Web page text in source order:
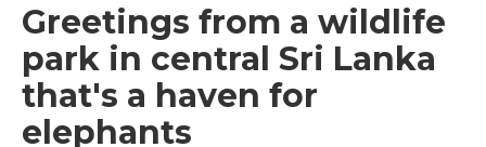
Greetings from a wildlife
park in central Sri Lanka
that's a haven for
elephants